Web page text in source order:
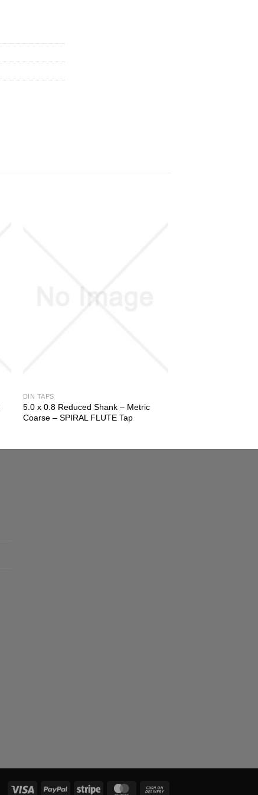
DIN TAPS
5.0 x 0.8 Reduced Shank – Metric
Coarse – SPIRAL FLUTE Tap